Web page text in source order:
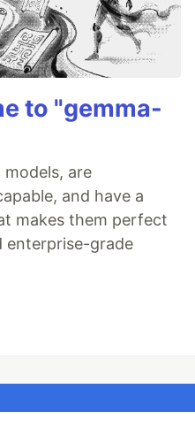
to "gemma-
are
and have a
makes them perfect
enterprise-grade